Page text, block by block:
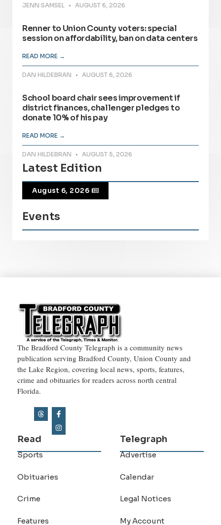
JENN SAMSEL AUGUST 6, 2026
Renner to Union County voters: special
session on affordability, ban on data centers
READ MORE →
DAN HILDEBRAN AUGUST 6, 2026
School board chair sees improvement if
district finances, challenger pledges to
donate 10% of his pay
READ MORE →
DAN HILDEBRAN AUGUST 5, 2026
Latest Edition
August 6, 2026
Events
The Bradford County Telegraph is a community news
publication serving Bradford County, Union County and
the Lake Region, covering local news, sports, features,
crime and obituaries for readers across north central
Florida.
Read
Sports
Obituaries
Crime
Features
Telegraph
Advertise
Calendar
Legal Notices
My Account